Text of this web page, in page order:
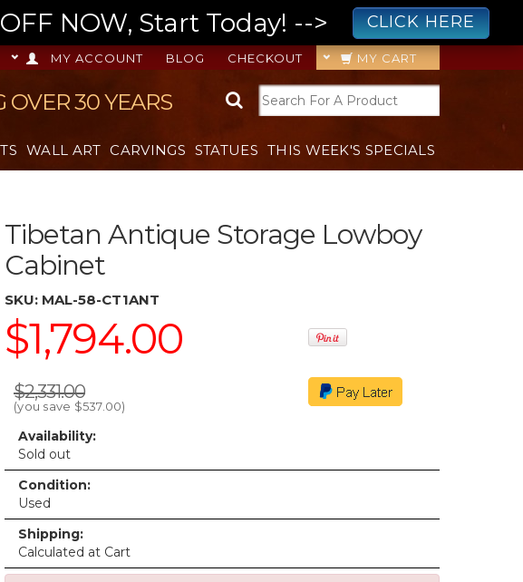
NOW, Start Today! --> CLICK HERE
MY CART
CHECKOUT
BLOG
MY ACCOUNT
OVER 30 YEARS
WALL ART CARVINGS STATUES THIS WEEK'S SPECIALS
Tibetan Antique Storage Lowboy
Cabinet
SKU: MAL-58-CT1ANT
$1,794.00
$2,331.00
(you save $537.00)
Availability:
Sold out
Condition:
Used
Shipping:
Calculated at Cart